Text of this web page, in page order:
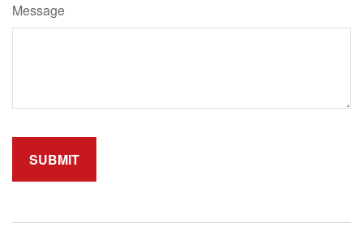
Message